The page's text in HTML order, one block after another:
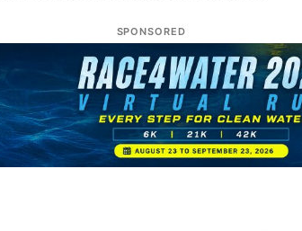
SPONSORED